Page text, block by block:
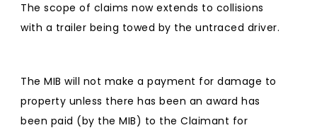
The scope of claims now extends to collisions
with a trailer being towed by the untraced driver.
The MIB will not make a payment for damage to
property unless there has been an award has
been paid (by the MIB) to the Claimant for